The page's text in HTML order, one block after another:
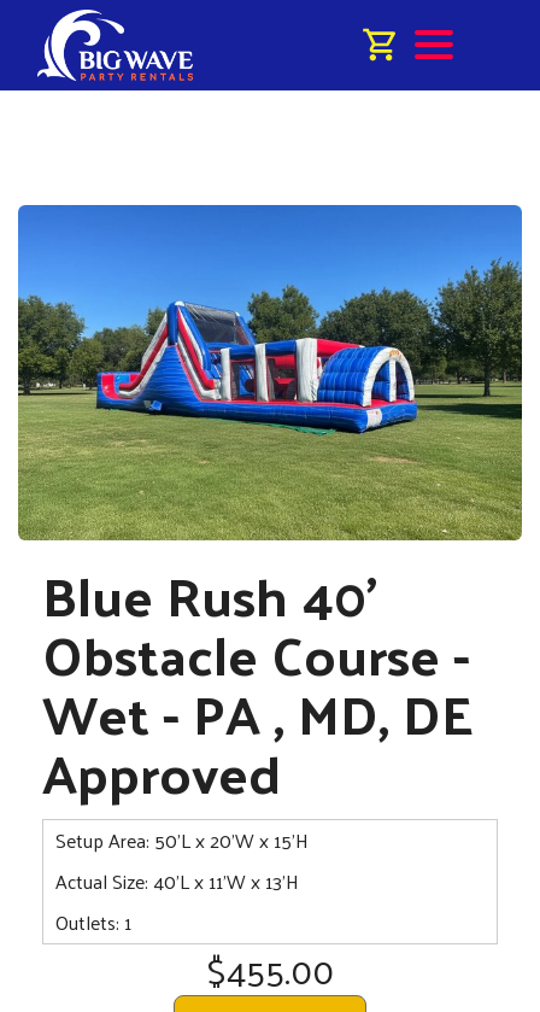
Blue Rush 40'
Obstacle Course -
Wet - PA , MD, DE
Approved
Setup Area: 50'L x 20'W x 15'H
Actual Size: 40'L x 11'W x 13'H
Outlets: 1
$455.00